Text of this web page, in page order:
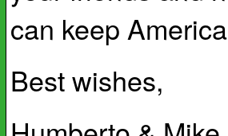
can keep
Best wishes,